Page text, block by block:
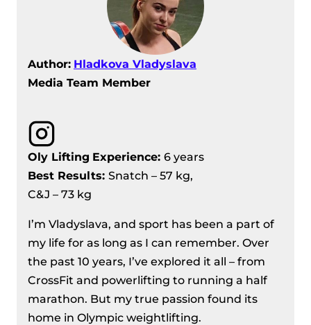
Author: Hladkova Vladyslava
Media Team Member
Oly Lifting Experience: 6 years
Best Results: Snatch – 57 kg,
C&J – 73 kg
I’m Vladyslava, and sport has been a part of
my life for as long as I can remember. Over
the past 10 years, I’ve explored it all – from
CrossFit and powerlifting to running a half
marathon. But my true passion found its
home in Olympic weightlifting.